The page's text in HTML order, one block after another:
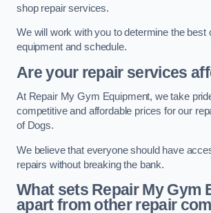
shop repair services.
We will work with you to determine the best
equipment and schedule.
Are your repair services
At Repair My Gym Equipment, we take
competitive and affordable prices for our
of Dogs.
We believe that everyone should have
repairs without breaking the bank.
What sets Repair My Gym
apart from other repair